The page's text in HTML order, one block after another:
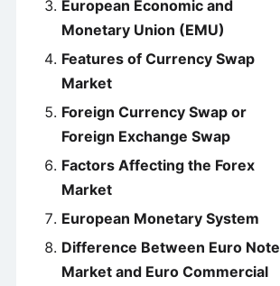
European Economic and
Monetary Union (EMU)
Features of Currency Swap
Market
Foreign Currency Swap or
Foreign Exchange Swap
Factors Affecting the Forex
Market
European Monetary System
Difference Between Euro Note
Market and Euro Commercial